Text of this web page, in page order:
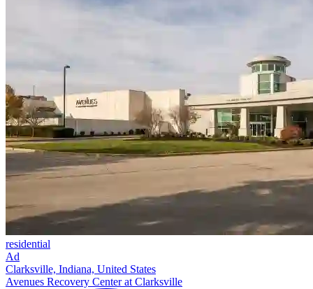
residential
Ad
Clarksville, Indiana, United States
Avenues Recovery Center at Clarksville